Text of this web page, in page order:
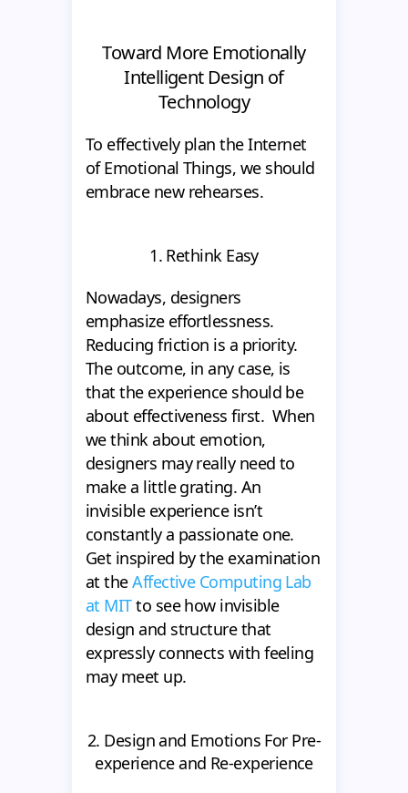
Toward More Emotionally
Intelligent Design of
Technology
To effectively plan the Internet
of Emotional Things, we should
embrace new rehearses.
1. Rethink Easy
Nowadays, designers
emphasize effortlessness.
Reducing friction is a priority.
The outcome, in any case, is
that the experience should be
about effectiveness first. When
we think about emotion,
designers may really need to
make a little grating. An
invisible experience isn’t
constantly a passionate one.
Get inspired by the examination
at theAffective Computing Lab
at MITto see how invisible
design and structure that
expressly connects with feeling
may meet up.
2. Design and Emotions For Pre-
experience and Re-experience